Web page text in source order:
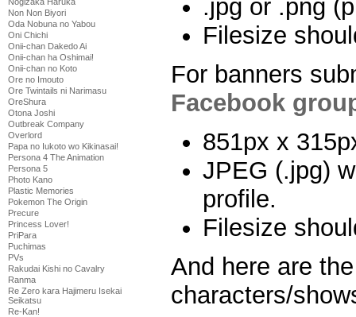
Non Non Biyori
Oda Nobuna no Yabou
Oni Chichi
Onii-chan Dakedo Ai
Onii-chan ha Oshimai!
Onii-chan no Koto
Ore no Imouto
Ore Twintails ni Narimasu
OreShura
Otona Joshi
Outbreak Company
Overlord
Papa no Iukoto wo Kikinasai!
Persona 4 The Animation
Persona 5
Photo Kano
Plastic Memories
Pokemon The Origin
Precure
Princess Lover!
PriPara
Puchimas
PVs
Rakudai Kishi no Cavalry
Ranma
Re Zero kara Hajimeru Isekai
Seikatsu
Re-Kan!
.jpg or .png
Filesize
For banners
Facebook
851px x
JPEG (.jpg)
profile.
Filesize
And here are
characters/